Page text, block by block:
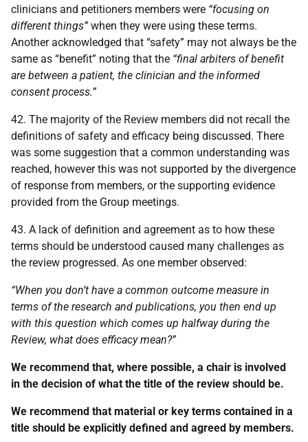
clinicians and petitioners members were “focusing on
different things”when they were using these terms.
Another acknowledged that “safety” may not always be the
same as “benefit” noting that the “final arbiters of benefit
are between a patient, the clinician and the informed
consent process.”
42. The majority of the Review members did not recall the
definitions of safety and efficacy being discussed. There
was some suggestion that a common understanding was
reached, however this was not supported by the divergence
of response from members, or the supporting evidence
provided from the Group meetings.
43. A lack of definition and agreement as to how these
terms should be understood caused many challenges as
the review progressed. As one member observed:
“When you don’t have a common outcome measure in
terms of the research and publications, you then end up
with this question which comes up halfway during the
Review, what does efficacy mean?”
We recommend that, where possible, a chair is involved
in the decision of what the title of the review should be.
We recommend that material or key terms contained in a
title should be explicitly defined and agreed by members.